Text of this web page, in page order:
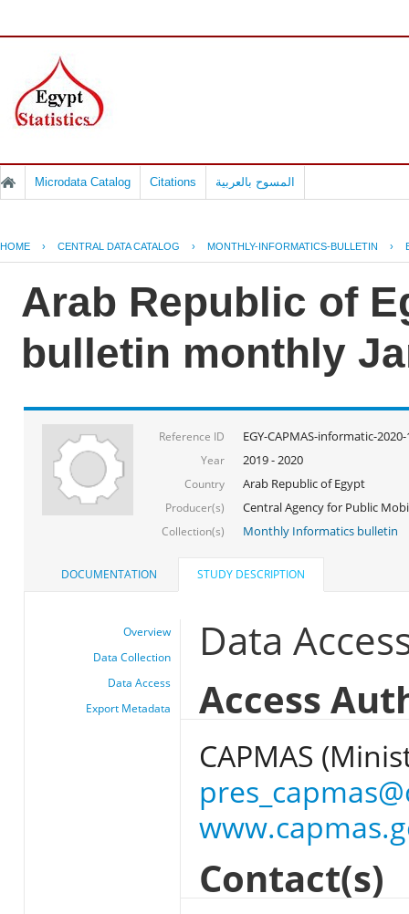
Microdata Catalog Citations المسوح بالعربية
HOME › CENTRAL DATA CATALOG › MONTHLY-INFORMATICS-BULLETIN ›
Arab Republic of
bulletin monthly
Reference ID EGY-CAPMAS-informatic-2020-
Year 2019 - 2020
Country Arab Republic of Egypt
Producer(s) Central Agency for Public
Collection(s) Monthly Informatics bulletin
DOCUMENTATION STUDY DESCRIPTION
Overview
Data Collection
Data Access
Export Metadata
Data
Access
CAPMAS
Contact(s)